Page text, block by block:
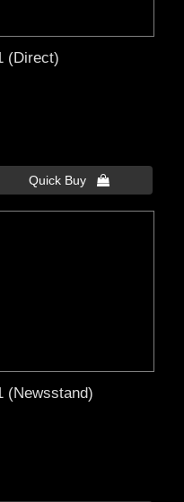
(Direct)
Quick Buy 
(Newsstand)